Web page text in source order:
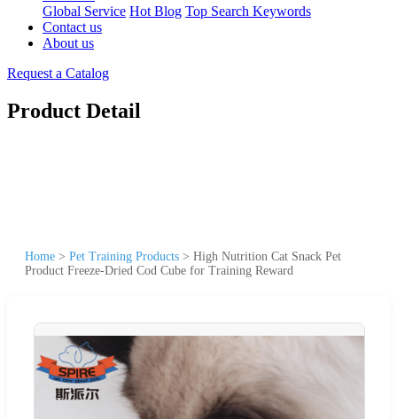
Global Service Hot Blog Top Search Keywords
Contact us
About us
Request a Catalog
Product Detail
Home > Pet Training Products > High Nutrition Cat Snack Pet
Product Freeze-Dried Cod Cube for Training Reward